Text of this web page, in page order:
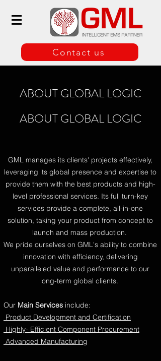
Contact us
ABOUT GLOBAL LOGIC
ABOUT GLOBAL LOGIC
GML manages its clients' projects effectively,
leveraging its global presence and expertise to
provide them with the best products and high-
level professional services. Its full turn-key
services provide a complete, all-in-one
solution, taking your product from concept to
launch and mass production.
We pride ourselves on GML's ability to combine
innovation with efficiency, delivering
unparalleled value and performance to our
long-term global clients.
Our Main Services include:
Product Development and Certification
Highly- Efficient Component Procurement
Advanced Manufacturing